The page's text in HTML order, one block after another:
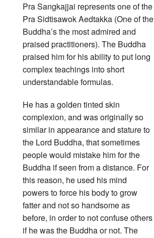
Pra Sangkajjai represents one of the
Pra Sidtisawok Aedtakka (One of the
Buddha’s the most admired and
praised practitioners). The Buddha
praised him for his ability to put long
complex teachings into short
understandable formulas.
He has a golden tinted skin
complexion, and was originally so
similar in appearance and stature to
the Lord Buddha, that sometimes
people would mistake him for the
Buddha if seen from a distance. For
this reason, he used his mind
powers to force his body to grow
fatter and not so handsome as
before, in order to not confuse others
if he was the Buddha or not. The